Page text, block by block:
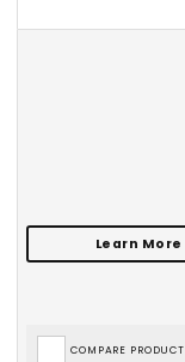
COMPARE PRODUCT